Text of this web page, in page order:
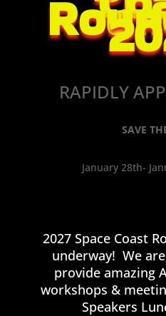
RAPIDLY
SAVE
January 28th-
2027 Space Coast
underway! We
provide amazing
workshops &
Speakers